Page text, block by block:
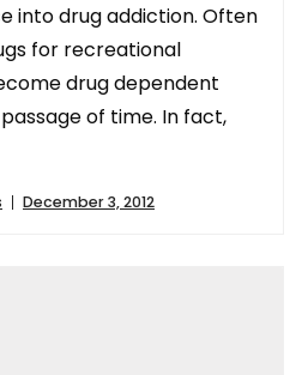
into drug addiction. Often
for recreational
drug dependent
of time. In fact,
December 3, 2012